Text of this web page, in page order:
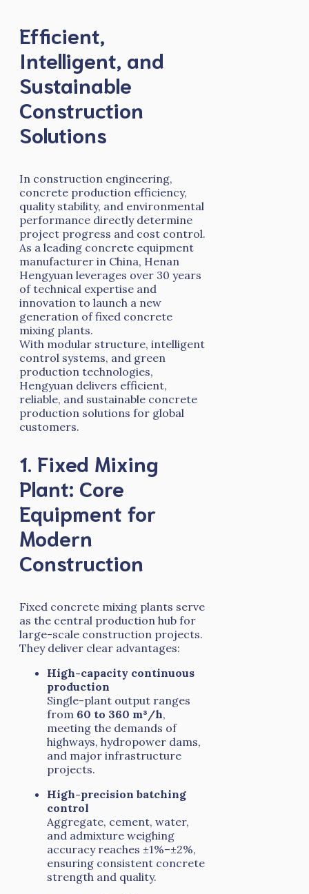
Efficient,
Intelligent, and
Sustainable
Construction
Solutions
In construction engineering,
concrete production efficiency,
quality stability, and environmental
performance directly determine
project progress and cost control.
As a leading concrete equipment
manufacturer in China, Henan
Hengyuan leverages over 30 years
of technical expertise and
innovation to launch a new
generation of fixed concrete
mixing plants.
With modular structure, intelligent
control systems, and green
production technologies,
Hengyuan delivers efficient,
reliable, and sustainable concrete
production solutions for global
customers.
1. Fixed Mixing
Plant: Core
Equipment for
Modern
Construction
Fixed concrete mixing plants serve
as the central production hub for
large-scale construction projects.
They deliver clear advantages:
High-capacity continuous
production
Single-plant output ranges
from 60 to 360 m³/h,
meeting the demands of
highways, hydropower dams,
and major infrastructure
projects.
High-precision batching
control
Aggregate, cement, water,
and admixture weighing
accuracy reaches ±1%–±2%,
ensuring consistent concrete
strength and quality.